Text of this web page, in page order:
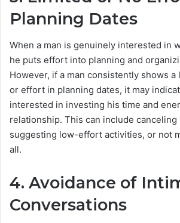
Planning Dates
When a man is genuinely interested in
he puts effort into planning and
However, if a man consistently shows a
or effort in planning dates, it may
interested in investing his time and
relationship. This can include
suggesting low-effort activities, or not
all.
4. Avoidance of
Conversations